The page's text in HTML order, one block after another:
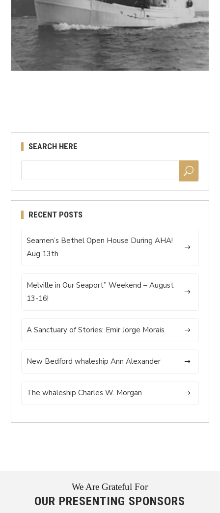
SEARCH HERE
RECENT POSTS
Seamen’s Bethel Open House During AHA!
Aug 13th
Melville in Our Seaport” Weekend – August
13-16!
A Sanctuary of Stories: Emir Jorge Morais
New Bedford whaleship Ann Alexander
The whaleship Charles W. Morgan
We Are Grateful For
OUR PRESENTING SPONSORS